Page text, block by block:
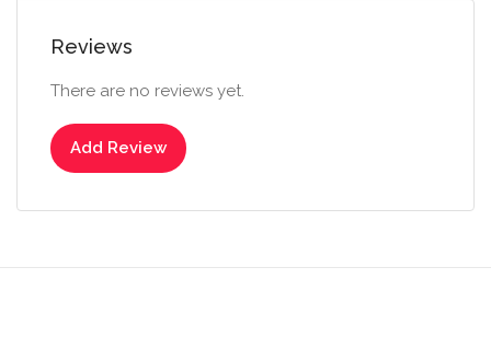
Reviews
There are no reviews yet.
Add Review